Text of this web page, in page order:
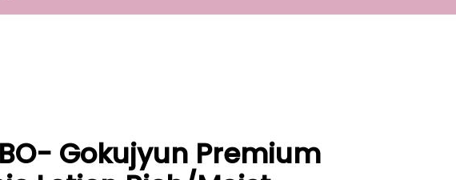
Gokujyun Premium